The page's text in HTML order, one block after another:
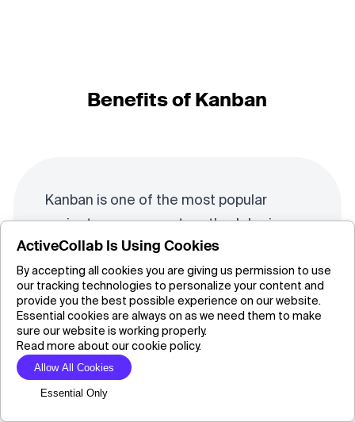
Benefits of Kanban
Kanban is one of the most popular
project management methodologies
because it doesn’t require much extra
effort to implement in any organization.
This is one of simplest ways toincrease
the team’s efficiency. All you need is a
board or a free online tool, and you can
start organizing tasks through the
columns To Do, Doing, and Done.
ActiveCollab Is Using Cookies
By accepting all cookies you are giving us permission to use
our tracking technologies to personalize your content and
provide you the best possible experience on our website.
Essential cookies are always on as we need them to make
sure our website is working properly.
Read more about our cookie policy.
Allow All Cookies
Essential Only